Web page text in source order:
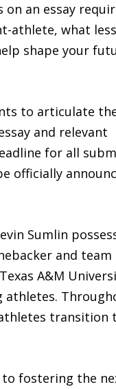
an essay
athlete, what
shape your
to articulate
and relevant
for all
officially
Sumlin
and team
A&M
athletes.
transition
to fostering the